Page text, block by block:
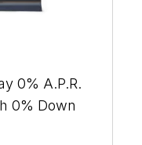
0% A.P.R.
0% Down